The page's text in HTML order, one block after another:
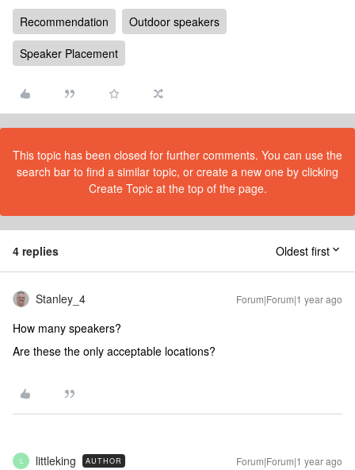
Recommendation
Outdoor speakers
Speaker Placement
This topic has been closed for further comments. You can use the
search bar to find a similar topic, or create a new one by clicking
Create Topic at the top of the page.
4 replies Oldest first
Stanley_4 Forum|Forum|1 year ago
How many speakers?
Are these the only acceptable locations?
L littleking AUTHOR Forum|Forum|1 year ago